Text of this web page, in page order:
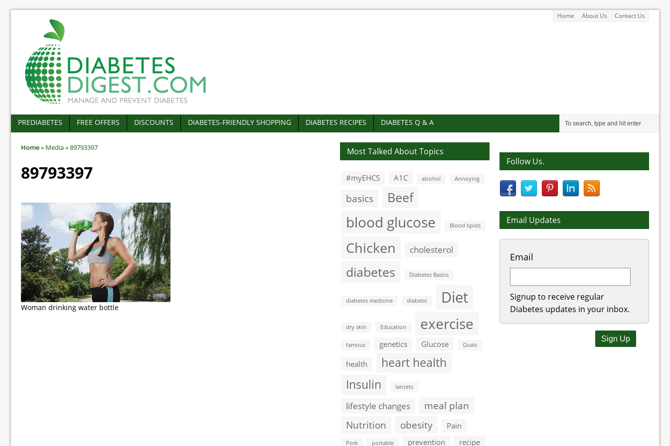
Home About Us Contact Us
PREDIABETES FREE OFFERS DISCOUNTS DIABETES-FRIENDLY SHOPPING DIABETES RECIPES DIABETES Q & A
Home» Media»89793397
89793397
Woman drinking water bottle
Most Talked About Topics
#myEHCS A1C alcohol Annoying
basics Beef
blood glucose Blood lipids
Chicken cholesterol
diabetes Diabetes Basics
diabetes medicine diabetic Diet
dry skin Education exercise
famous genetics Glucose Goals
health
heart health
Insulin
lancets
lifestyle changes
meal plan
Nutrition
obesity Pain
Pork portable prevention recipe
Follow Us.
Email Updates
Email
Signup to receive regular
Diabetes updates in your inbox.